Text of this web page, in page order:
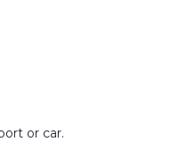
or car.